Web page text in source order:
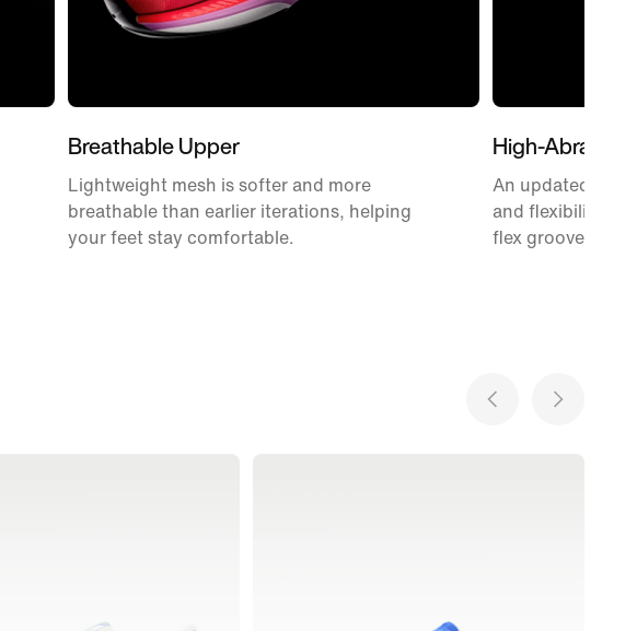
Breathable Upper
Lightweight mesh is softer and more
breathable than earlier iterations, helping
your feet stay comfortable.
High-
An updated
and flexibility
flex grooves.